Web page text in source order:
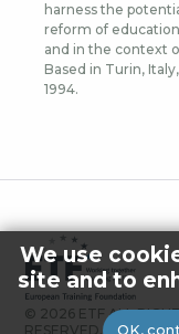
harness the
reform of
and in the context
Based in Turin,
1994.
© 2026 ETF ALL
RESERVED.
We use
site and to
OK,